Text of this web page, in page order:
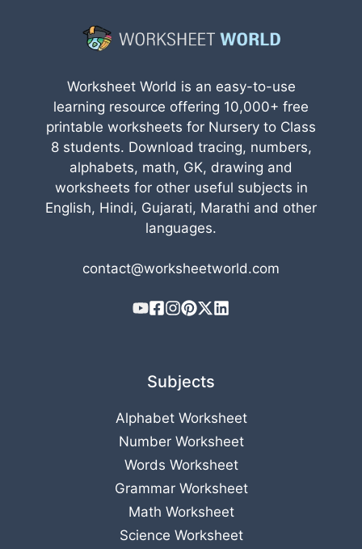
Worksheet World is an easy-to-use
learning resource offering 10,000+ free
printable worksheets for Nursery to Class
8 students. Download tracing, numbers,
alphabets, math, GK, drawing and
worksheets for other useful subjects in
English, Hindi, Gujarati, Marathi and other
languages.
contact@worksheetworld.com
Subjects
Alphabet Worksheet
Number Worksheet
Words Worksheet
Grammar Worksheet
Math Worksheet
Science Worksheet